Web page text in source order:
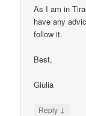
As I am in
have any
follow it.
Best,
Giulia
Reply ↓